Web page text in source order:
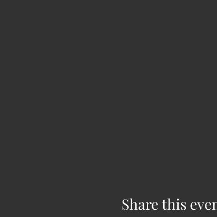
Share this